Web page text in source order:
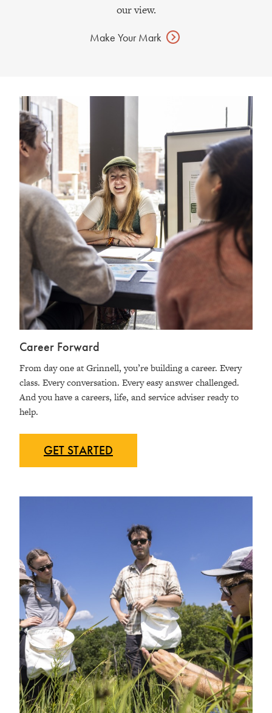
our view.
Make YourMark
Career Forward
From day one at Grinnell, you’re building a career. Every
class. Every conversation. Every easy answer challenged.
And you have a careers, life, and service adviser ready to
help.
GET STARTED